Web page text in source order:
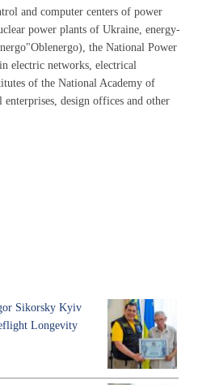
and computer centers of power
power plants of Ukraine, energy-
the National Power
electric networks, electrical
of the National Academy of
design offices and other
Sikorsky Kyiv
Longevity